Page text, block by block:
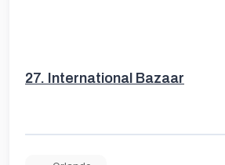
27. International Bazaar